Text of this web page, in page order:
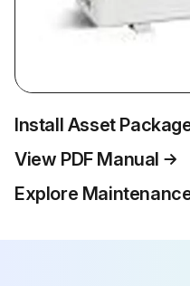
Install Asset
View PDF Manual
Explore